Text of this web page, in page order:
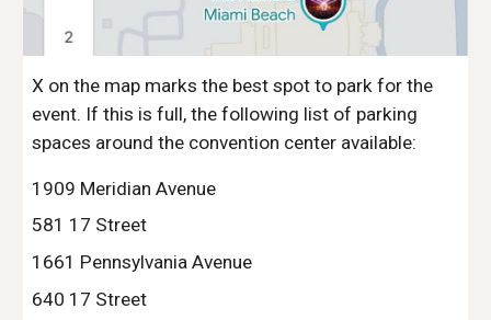
X on the map marks the best spot to park for the
event. If this is full, the following list of parking
spaces around the convention center available:
1909 Meridian Avenue
581 17 Street
1661 Pennsylvania Avenue
640 17 Street